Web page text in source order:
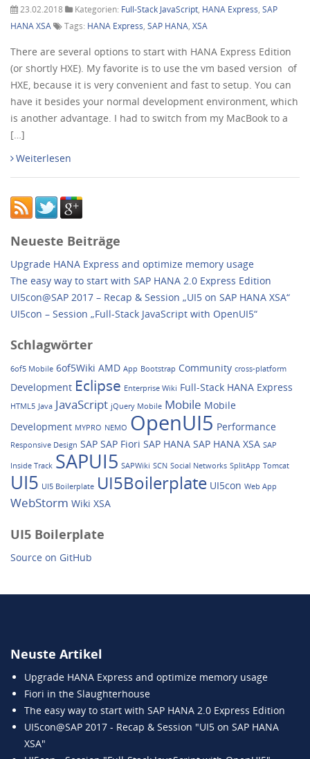
23.02.2018 Kategorien: Full-Stack JavaScript, HANA Express, SAP
HANA XSA
Tags: HANA Express, SAP HANA, XSA
There are several options to start with HANA Express Edition
(or shortly HXE). My favorite is to use the vm based version of
HXE, because it is very convenient and fast to setup. You can
have it besides your normal development environment, which
is another advantage. I had to switch from my MacBook to a
[…]
Weiterlesen
Neueste Beiträge
Upgrade HANA Express and optimize memory usage
The easy way to start with SAP HANA 2.0 Express Edition
UI5con@SAP 2017 – Recap & Session „UI5 on SAP HANA XSA“
UI5con – Session „Full-Stack JavaScript with OpenUI5“
Schlagwörter
6of5 Mobile 6of5Wiki AMD App Bootstrap Community cross-platform
Development Eclipse Enterprise Wiki Full-Stack HANA Express
HTML5 Java JavaScript jQuery Mobile Mobile Mobile
Development MYPRO NEMO OpenUI5 Performance
Responsive Design SAP SAP Fiori SAP HANA SAP HANA XSA SAP
Inside Track SAPUI5 SAPWiki SCN Social Networks SplitApp Tomcat
UI5 UI5 Boilerplate UI5Boilerplate UI5con Web App
WebStorm Wiki XSA
UI5 Boilerplate
Source on GitHub
Neuste Artikel
Upgrade HANA Express and optimize memory usage
Fiori in the Slaughterhouse
The easy way to start with SAP HANA 2.0 Express Edition
UI5con@SAP 2017 - Recap & Session "UI5 on SAP HANA
XSA"